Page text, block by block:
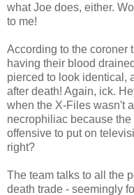
what Joe does, either.
to me!
According to the coroner
having their blood
pierced to look identical,
after death! Again, ick.
when the X-Files wasn't
necrophiliac because
offensive to put on
right?
The team talks to all the
death trade - seemingly